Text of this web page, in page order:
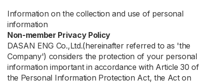
Information on the collection and use of personal
information
Non-member Privacy Policy
DASAN ENG Co.,Ltd.(hereinafter referred to as 'the
Company') considers the protection of your personal
information important in accordance with Article 30 of
the Personal Information Protection Act, the Act on